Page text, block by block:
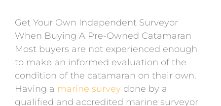
Get Your Own Independent Surveyor
When Buying A Pre-Owned Catamaran
Most buyers are not experienced enough
to make an informed evaluation of the
condition of the catamaran on their own.
Having a marine survey done by a
qualified and accredited marine surveyor